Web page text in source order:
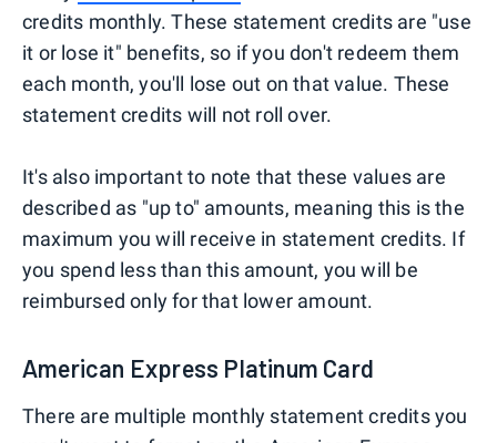
credits monthly. These statement credits are "use
it or lose it" benefits, so if you don't redeem them
each month, you'll lose out on that value. These
statement credits will not roll over.
It's also important to note that these values are
described as "up to" amounts, meaning this is the
maximum you will receive in statement credits. If
you spend less than this amount, you will be
reimbursed only for that lower amount.
American Express Platinum Card
There are multiple monthly statement credits you